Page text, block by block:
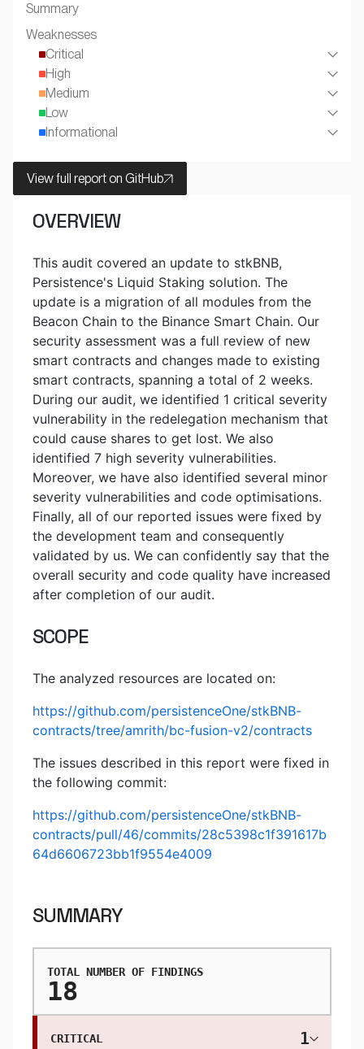
OVERVIEW
This audit covered an update to stkBNB,
Persistence's Liquid Staking solution. The
update is a migration of all modules from the
Beacon Chain to the Binance Smart Chain. Our
security assessment was a full review of new
smart contracts and changes made to existing
smart contracts, spanning a total of 2 weeks.
During our audit, we identified 1 critical severity
vulnerability in the redelegation mechanism that
could cause shares to get lost. We also
identified 7 high severity vulnerabilities.
Moreover, we have also identified several minor
severity vulnerabilities and code optimisations.
Finally, all of our reported issues were fixed by
the development team and consequently
validated by us. We can confidently say that the
overall security and code quality have increased
after completion of our audit.
SCOPE
The analyzed resources are located on:
https://github.com/persistenceOne/stkBNB-
contracts/tree/amrith/bc-fusion-v2/contracts
The issues described in this report were fixed in
the following commit:
https://github.com/persistenceOne/stkBNB-
contracts/pull/46/commits/28c5398c1f391617b
64d6606723bb1f9554e4009
SUMMARY
TOTAL NUMBER OF FINDINGS
18
CRITICAL 1
Summary
Weaknesses
Critical
High
Medium
Low
Informational
View full report on GitHub